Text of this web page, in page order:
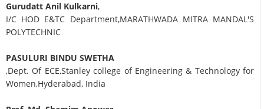
Gurudatt Anil Kulkarni,
I/C HOD E&TC Department,MARATHWADA MITRA MANDAL'S
POLYTECHNIC
PASULURI BINDU SWETHA
,Dept. Of ECE,Stanley college of Engineering & Technology for
Women,Hyderabad, India